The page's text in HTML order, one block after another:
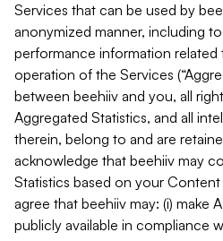
Services that can be used by
anonymized manner, including
performance information related
operation of the Services
between beehiiv and you, all
Aggregated Statistics, and all
therein, belong to and are
acknowledge that beehiiv may
Statistics based on your
agree that beehiiv may: (i) make
publicly available in compliance